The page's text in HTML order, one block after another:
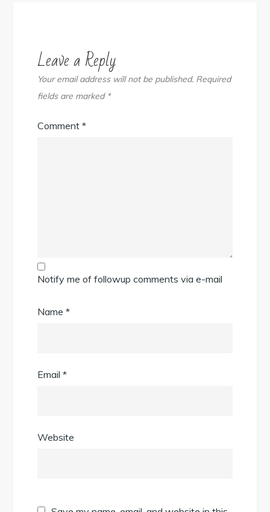
Leave a Reply
Your email address will not be published. Required
fields are marked *
Comment*
Notify me of followup comments via e-mail
Name*
Email*
Website